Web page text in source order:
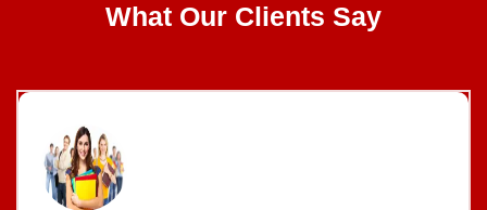
What Our Clients Say